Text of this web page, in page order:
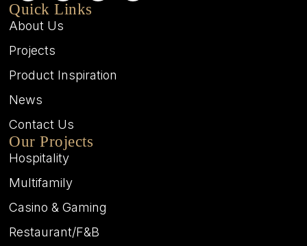
Quick Links
About Us
Projects
Product Inspiration
News
Contact Us
Our Projects
Hospitality
Multifamily
Casino & Gaming
Restaurant/F&B